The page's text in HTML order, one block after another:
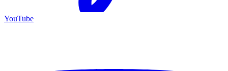
YouTube